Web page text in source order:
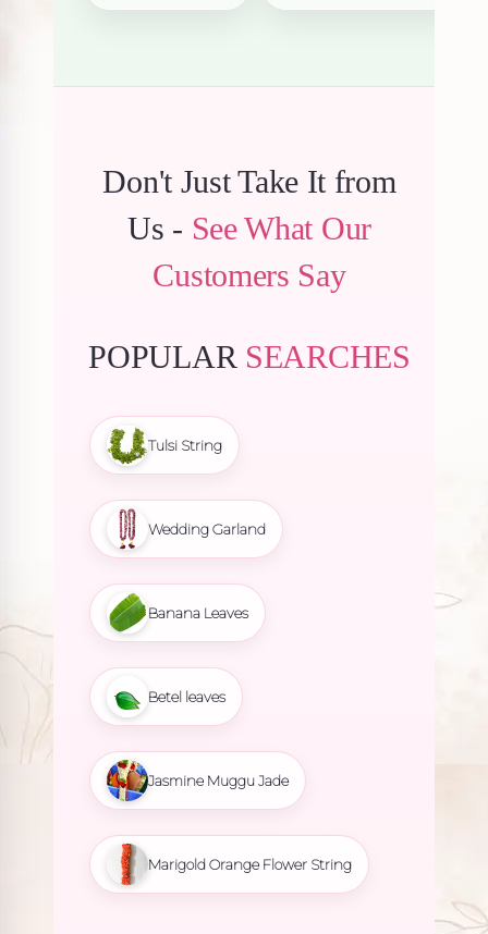
₹6,150.00.
Don't Just Take It from
Us - See What Our
Customers Say
POPULAR SEARCHES
Tulsi String
Wedding Garland
Banana Leaves
Betel leaves
Jasmine Muggu Jade
Marigold Orange Flower String